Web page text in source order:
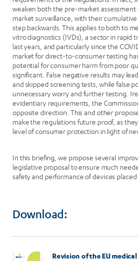
weaken both the pre-market assessment
market surveillance, with their
step backwards. This applies to both to
vitro diagnostics (IVDs), a sector in rapid
last years, and particularly since the
market for direct-to-consumer testing
potential for consumer harm from poor
significant. False negative results may
and skipped screening tests, while false
unnecessary worry and further testing.
evidentiary requirements, the
opposite direction. This and other
make the regulations future proof, as
level of consumer protection in light of
In this briefing, we propose several
legislative proposal to ensure much
safety and performance of devices
Download:
Revision of the EU